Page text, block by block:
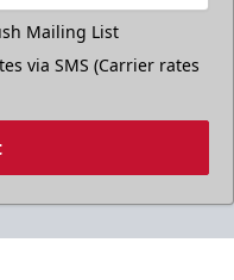
Mailing List
via SMS (Carrier rates